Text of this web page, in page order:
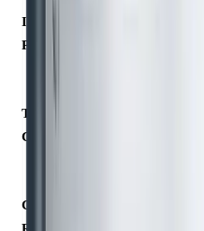
ISO 14064
Preference
Typical Use
Case
Compliance